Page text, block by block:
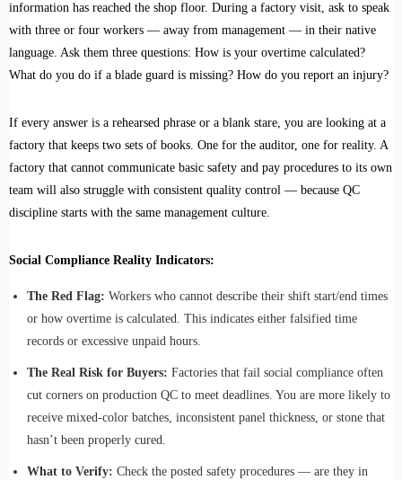
information has reached the shop floor. During a factory visit, ask to speak
with three or four workers — away from management — in their native
language. Ask them three questions: How is your overtime calculated?
What do you do if a blade guard is missing? How do you report an injury?
If every answer is a rehearsed phrase or a blank stare, you are looking at a
factory that keeps two sets of books. One for the auditor, one for reality. A
factory that cannot communicate basic safety and pay procedures to its own
team will also struggle with consistent quality control — because QC
discipline starts with the same management culture.
Social Compliance Reality Indicators:
The Red Flag: Workers who cannot describe their shift start/end times
or how overtime is calculated. This indicates either falsified time
records or excessive unpaid hours.
The Real Risk for Buyers: Factories that fail social compliance often
cut corners on production QC to meet deadlines. You are more likely to
receive mixed-color batches, inconsistent panel thickness, or stone that
hasn’t been properly cured.
What to Verify: Check the posted safety procedures — are they in